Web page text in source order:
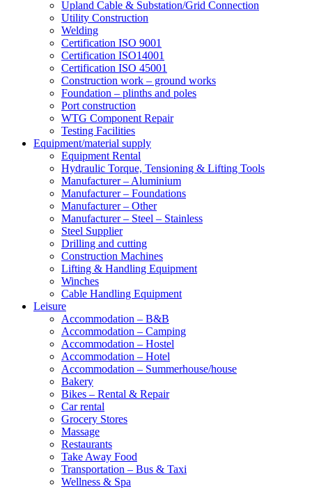
Upland Cable & Substation/Grid Connection
Utility Construction
Welding
Certification ISO 9001
Certification ISO14001
Certification ISO 45001
Construction work – ground works
Foundation – plinths and poles
Port construction
WTG Component Repair
Testing Facilities
Equipment/material supply
Equipment Rental
Hydraulic Torque, Tensioning & Lifting Tools
Manufacturer – Aluminium
Manufacturer – Foundations
Manufacturer – Other
Manufacturer – Steel – Stainless
Steel Supplier
Drilling and cutting
Construction Machines
Lifting & Handling Equipment
Winches
Cable Handling Equipment
Leisure
Accommodation – B&B
Accommodation – Camping
Accommodation – Hostel
Accommodation – Hotel
Accommodation – Summerhouse/house
Bakery
Bikes – Rental & Repair
Car rental
Grocery Stores
Massage
Restaurants
Take Away Food
Transportation – Bus & Taxi
Wellness & Spa